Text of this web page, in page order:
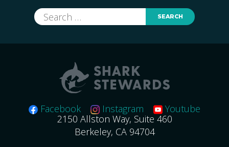
Search
for:
Facebook Instagram
Youtube
2150 Allston Way, Suite 460
Berkeley, CA 94704